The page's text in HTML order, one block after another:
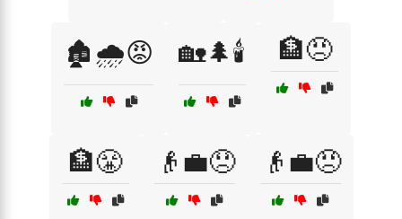
🏚️🌧️😡 🏡🌲🕯️ 🏦😠
🏦😤 👴💼😞 👴💼😠